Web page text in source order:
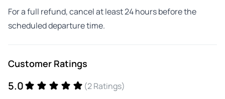
For a full refund, cancel at least 24 hours before the
scheduled departure time.
Customer Ratings
5.0
(2 Ratings)